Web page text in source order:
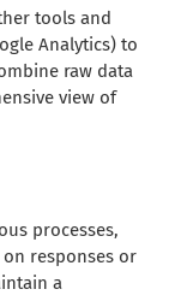
tools and
Analytics) to
raw data
view of
processes,
responses or
a